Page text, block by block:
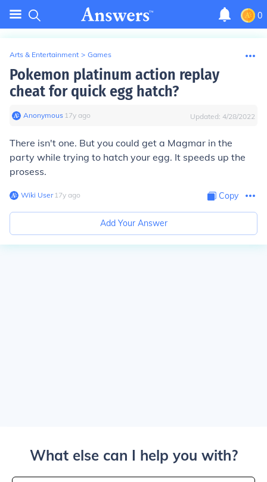
0
Arts & Entertainment > Games
Pokemon platinum action replay
cheat for quick egg hatch?
Anonymous∙ 17y ago Updated: 4/28/2022
There isn't one. But you could get a Magmar in the
party while trying to hatch your egg. It speeds up the
prosess.
Wiki User∙17y ago Copy
Add Your Answer
What else can I help you with?